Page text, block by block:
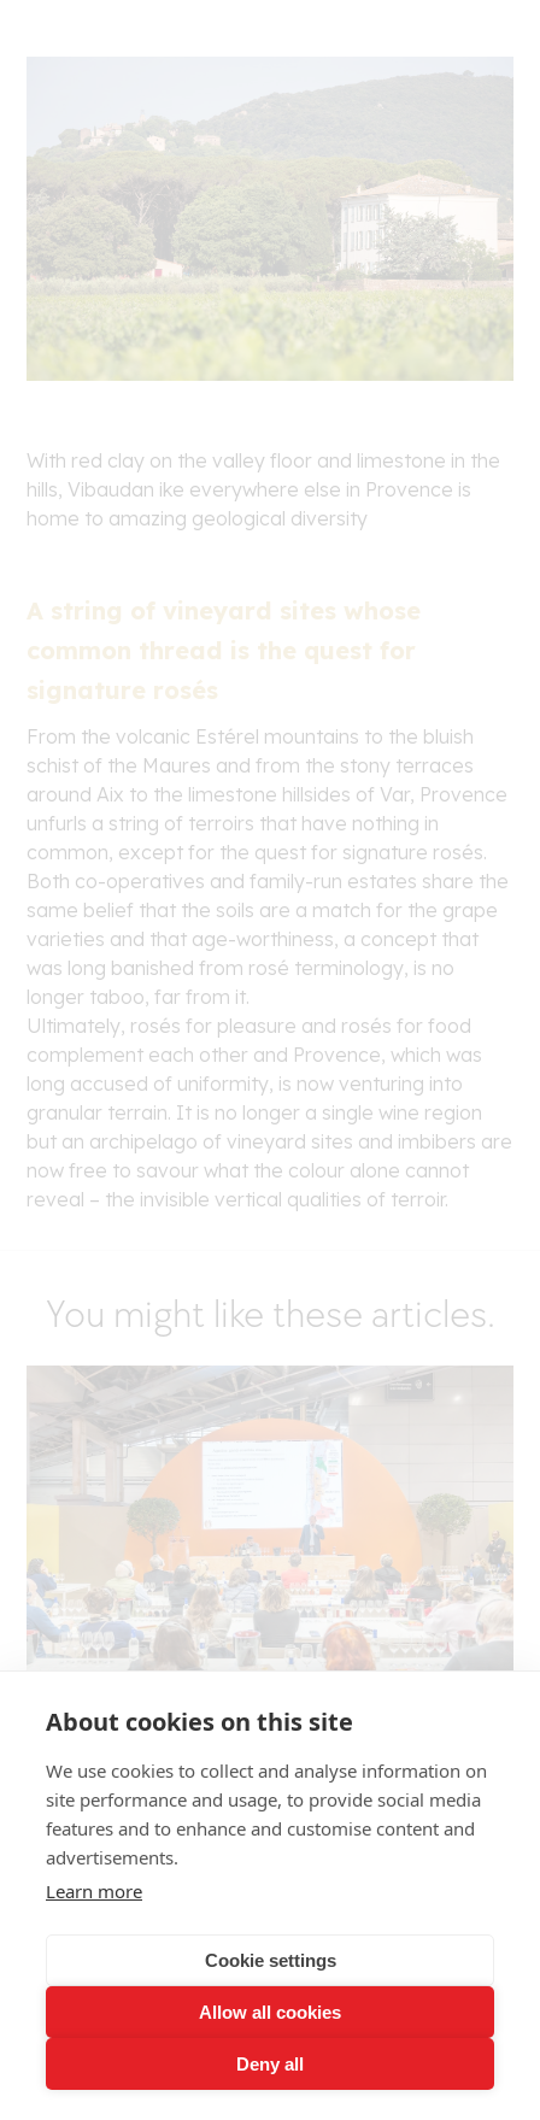
About cookies on this site
We use cookies to collect and analyse information on
site performance and usage, to provide social media
features and to enhance and customise content and
advertisements.
Learn more
Cookie settings
Allow all cookies
Deny all
With red clay on the valley floor and limestone in the
hills, Vibaudan ike everywhere else in Provence is
home to amazing geological diversity
A string of vineyard sites whose
common thread is the quest for
signature rosés
From the volcanic Estérel mountains to the bluish
schist of the Maures and from the stony terraces
around Aix to the limestone hillsides of Var, Provence
unfurls a string of terroirs that have nothing in
common, except for the quest for signature rosés.
Both co-operatives and family-run estates share the
same belief that the soils are a match for the grape
varieties and that age-worthiness, a concept that
was long banished from rosé terminology, is no
longer taboo, far from it.
Ultimately, rosés for pleasure and rosés for food
complement each other and Provence, which was
long accused of uniformity, is now venturing into
granular terrain. It is no longer a single wine region
but an archipelago of vineyard sites and imbibers are
now free to savour what the colour alone cannot
reveal – the invisible vertical qualities of terroir.
You might like these articles.
Andean Wines: How the Andes Shape
Chile and Argentina's Best Terroirs
There are places where geography becomes destiny. The
sometimes decides everything. The Cordillera of the Andes
forges, constraint by constraint, two of the most singular
wine regions in the world.